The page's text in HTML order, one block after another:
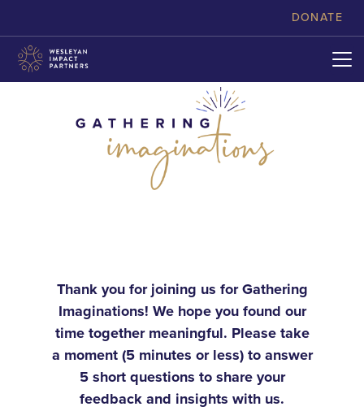
DONATE
Thank you for joining us for Gathering
Imaginations! We hope you found our
time together meaningful. Please take
a moment (5 minutes or less) to answer
5 short questions to share your
feedback and insights with us.